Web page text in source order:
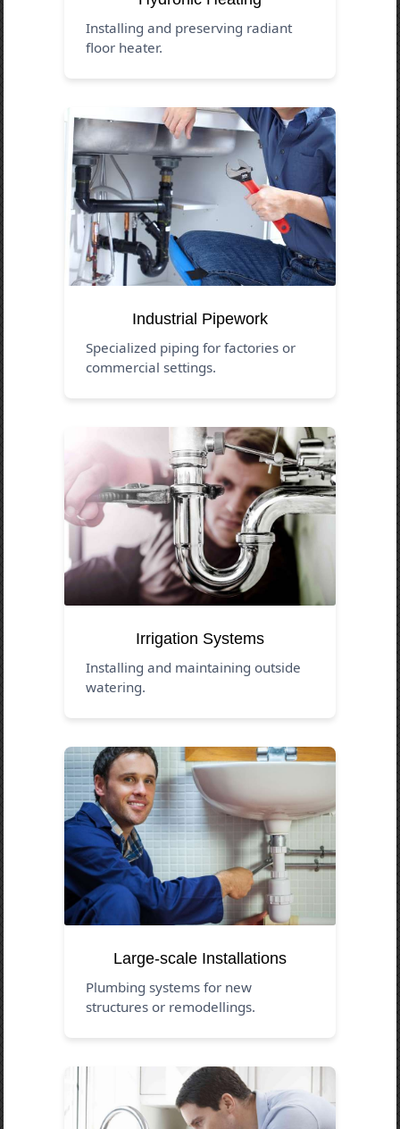
Installing and preserving radiant
floor heater.
Industrial Pipework
Specialized piping for factories or
commercial settings.
Irrigation Systems
Installing and maintaining outside
watering.
Large-scale Installations
Plumbing systems for new
structures or remodellings.